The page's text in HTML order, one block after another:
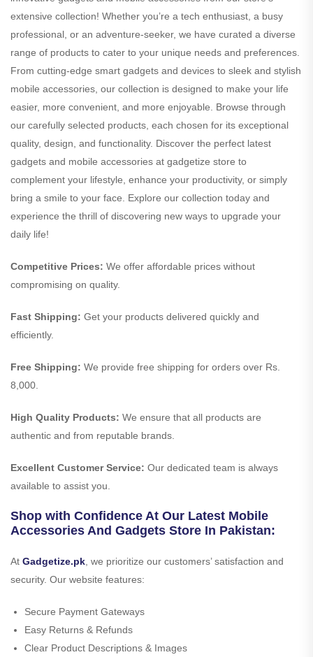
extensive collection! Whether you’re a tech enthusiast, a busy
professional, or an adventure-seeker, we have curated a diverse
range of products to cater to your unique needs and preferences.
From cutting-edge smart gadgets and devices to sleek and stylish
mobile accessories, our collection is designed to make your life
easier, more convenient, and more enjoyable. Browse through
our carefully selected products, each chosen for its exceptional
quality, design, and functionality. Discover the perfect latest
gadgets and mobile accessories at gadgetize store to
complement your lifestyle, enhance your productivity, or simply
bring a smile to your face. Explore our collection today and
experience the thrill of discovering new ways to upgrade your
daily life!
Competitive Prices: We offer affordable prices without
compromising on quality.
Fast Shipping: Get your products delivered quickly and
efficiently.
Free Shipping: We provide free shipping for orders over Rs.
8,000.
High Quality Products: We ensure that all products are
authentic and from reputable brands.
Excellent Customer Service: Our dedicated team is always
available to assist you.
Shop with Confidence At Our Latest Mobile
Accessories And Gadgets Store In Pakistan:
At Gadgetize.pk , we prioritize our customers’ satisfaction and
security. Our website features:
Secure Payment Gateways
Easy Returns & Refunds
Clear Product Descriptions & Images